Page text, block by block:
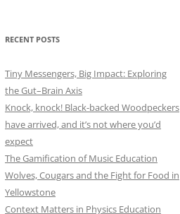
RECENT POSTS
Tiny Messengers, Big Impact: Exploring
the Gut–Brain Axis
Knock, knock! Black-backed Woodpeckers
have arrived, and it’s not where you’d
expect
The Gamification of Music Education
Wolves, Cougars and the Fight for Food in
Yellowstone
Context Matters in Physics Education